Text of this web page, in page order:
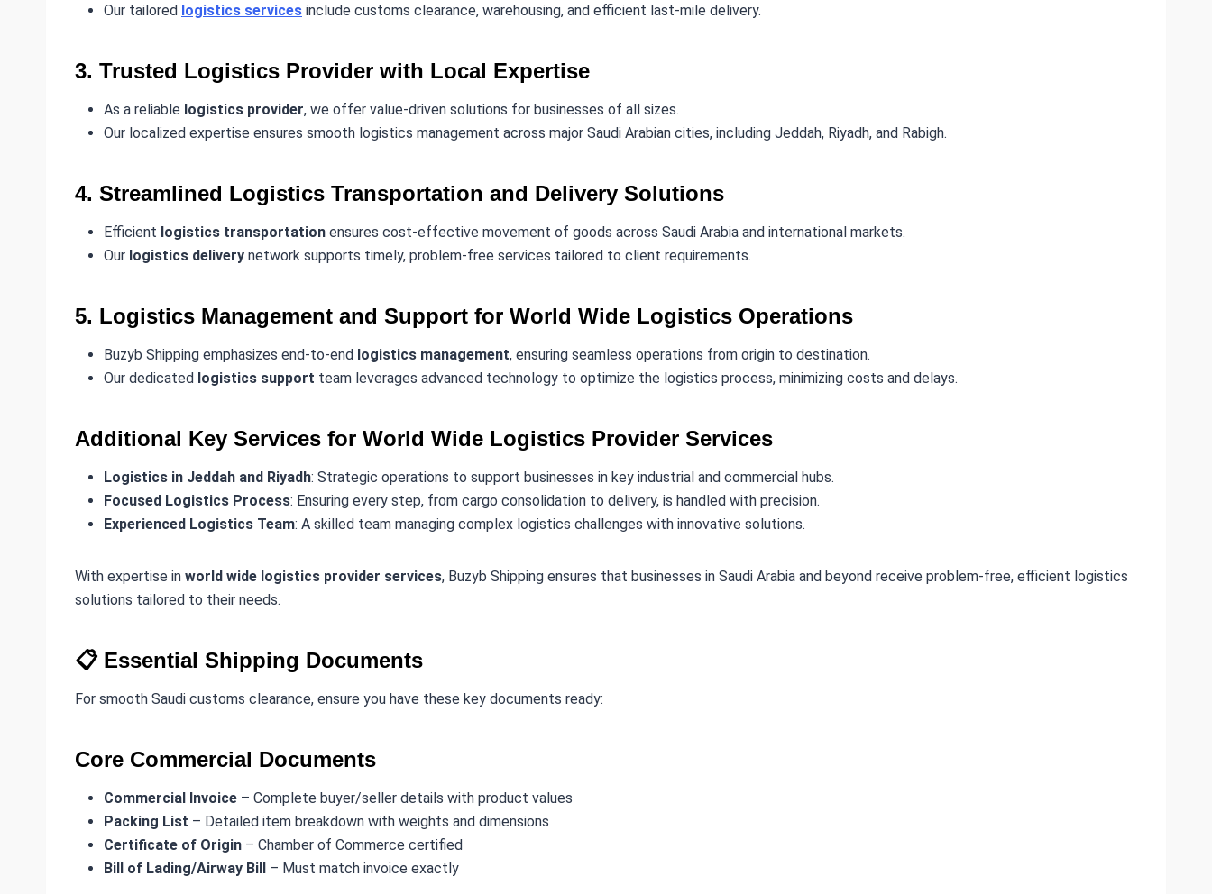
Our tailored logistics services include customs clearance, warehousing, and efficient last-mile delivery.
3. Trusted Logistics Provider with Local Expertise
As a reliable logistics provider, we offer value-driven solutions for businesses of all sizes.
Our localized expertise ensures smooth logistics management across major Saudi Arabian cities, including Jeddah, Riyadh, and Rabigh.
4. Streamlined Logistics Transportation and Delivery Solutions
Efficient logistics transportation ensures cost-effective movement of goods across Saudi Arabia and international markets.
Our logistics delivery network supports timely, problem-free services tailored to client requirements.
5. Logistics Management and Support for World Wide Logistics Operations
Buzyb Shipping emphasizes end-to-end logistics management, ensuring seamless operations from origin to destination.
Our dedicated logistics support team leverages advanced technology to optimize the logistics process, minimizing costs and delays.
Additional Key Services for World Wide Logistics Provider Services
Logistics in Jeddah and Riyadh: Strategic operations to support businesses in key industrial and commercial hubs.
Focused Logistics Process: Ensuring every step, from cargo consolidation to delivery, is handled with precision.
Experienced Logistics Team: A skilled team managing complex logistics challenges with innovative solutions.
With expertise in world wide logistics provider services, Buzyb Shipping ensures that businesses in Saudi Arabia and beyond receive problem-free, efficient logistics
solutions tailored to their needs.
📋 Essential Shipping Documents
For smooth Saudi customs clearance, ensure you have these key documents ready:
Core Commercial Documents
Commercial Invoice – Complete buyer/seller details with product values
Packing List – Detailed item breakdown with weights and dimensions
Certificate of Origin – Chamber of Commerce certified
Bill of Lading/Airway Bill – Must match invoice exactly